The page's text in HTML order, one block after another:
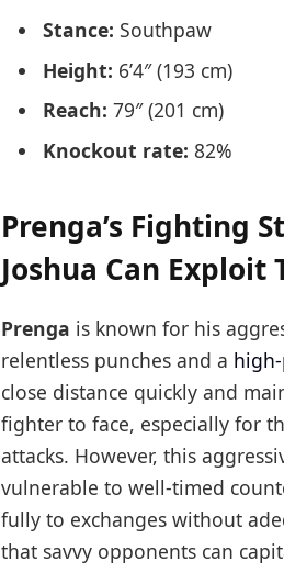
Stance: Southpaw
Height: 6’4″ (193 cm)
Reach: 79″ (201 cm)
Knockout rate: 82%
Prenga’s Fighting
Joshua Can Exploit
Prenga is known for his
relentless punches and a
close distance quickly and
fighter to face, especially for
attacks. However, this
vulnerable to well-timed
fully to exchanges without
that savvy opponents can